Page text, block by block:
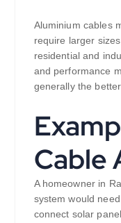
Aluminium cables
require larger
residential and
and performance
generally the better
Cable
A homeowner in
system would
connect solar